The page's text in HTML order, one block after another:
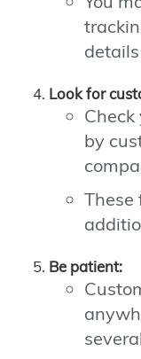
details
Look for
by
These
Be patient: